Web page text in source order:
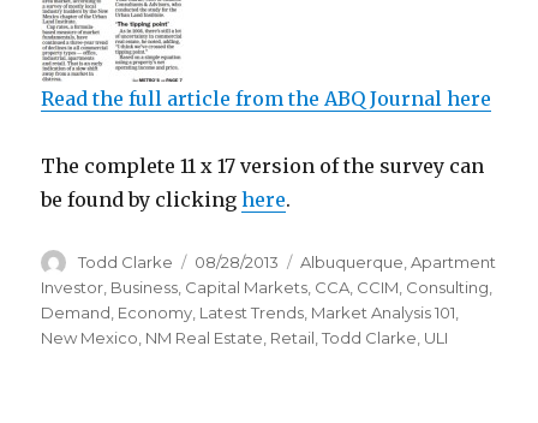
Read the full article from the ABQ Journal here
The complete 11 x 17 version of the survey can
be found by clickinghere.
Author
Todd Clarke
Posted
on
08/28/2013 Categories
Albuquerque ,Apartment
Investor Business Capital Markets CCA CCIM Consulting
Demand Economy Latest Trends Market Analysis 101
New Mexico NM Real Estate Retail ,Todd Clarke ULI